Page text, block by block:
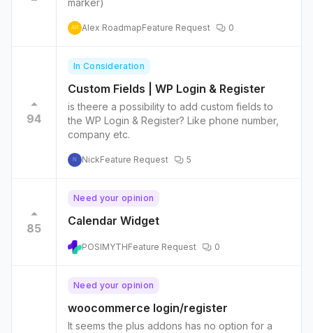
marker)
AR Alex RoadmapFeature Request 0
94
In Consideration
Custom Fields | WP Login & Register
is theere a possibility to add custom fields to
the WP Login & Register? Like phone number,
company etc.
N NickFeature Request 5
85
Need your opinion
Calendar Widget
POSIMYTHFeature Request 0
Need your opinion
woocommerce login/register
It seems the plus addons has no option for a